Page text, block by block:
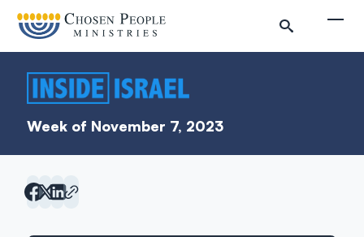
Week of November 7, 2023